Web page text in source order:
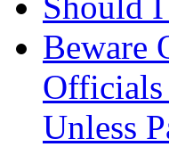
Beware
Officials
Unless